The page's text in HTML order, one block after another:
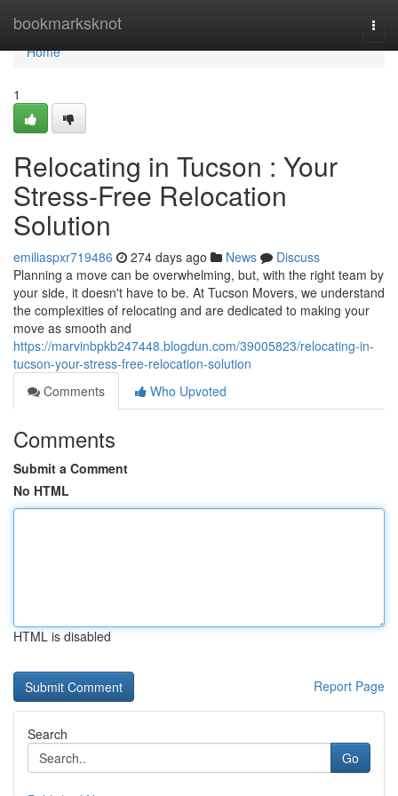
bookmarksknot
Home
Home
1
Relocating in Tucson : Your
Stress-Free Relocation
Solution
emiliaspxr719486 274 days ago News
Discuss
Planning a move can be overwhelming, but, with the right team by
your side, it doesn't have to be. At Tucson Movers, we understand
the complexities of relocating and are dedicated to making your
move as smooth and
https://marvinbpkb247448.blogdun.com/39005823/relocating-in-
tucson-your-stress-free-relocation-solution
Comments
Who Upvoted
Comments
Submit a Comment
No HTML
HTML is disabled
Report Page
Search
Go